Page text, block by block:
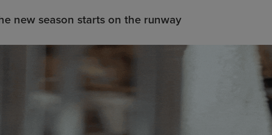
new season starts on the runway